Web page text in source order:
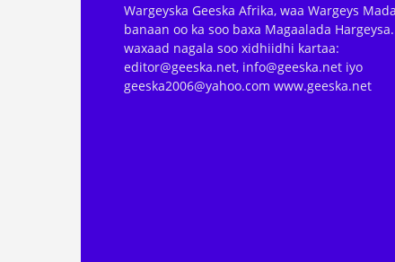
Wargeyska Geeska Afrika, waa Wargeys
banaan oo ka soo baxa Magaalada Hargeysa.
waxaad nagala soo xidhiidhi kartaa:
editor@geeska.net, info@geeska.net iyo
geeska2006@yahoo.com www.geeska.net